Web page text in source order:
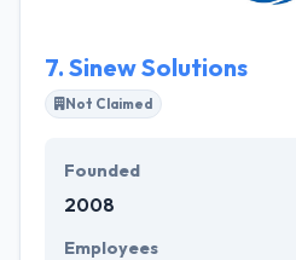
you into pre-defined solutions.
7. Sinew Solutions
Not Claimed
Founded
2008
Employees